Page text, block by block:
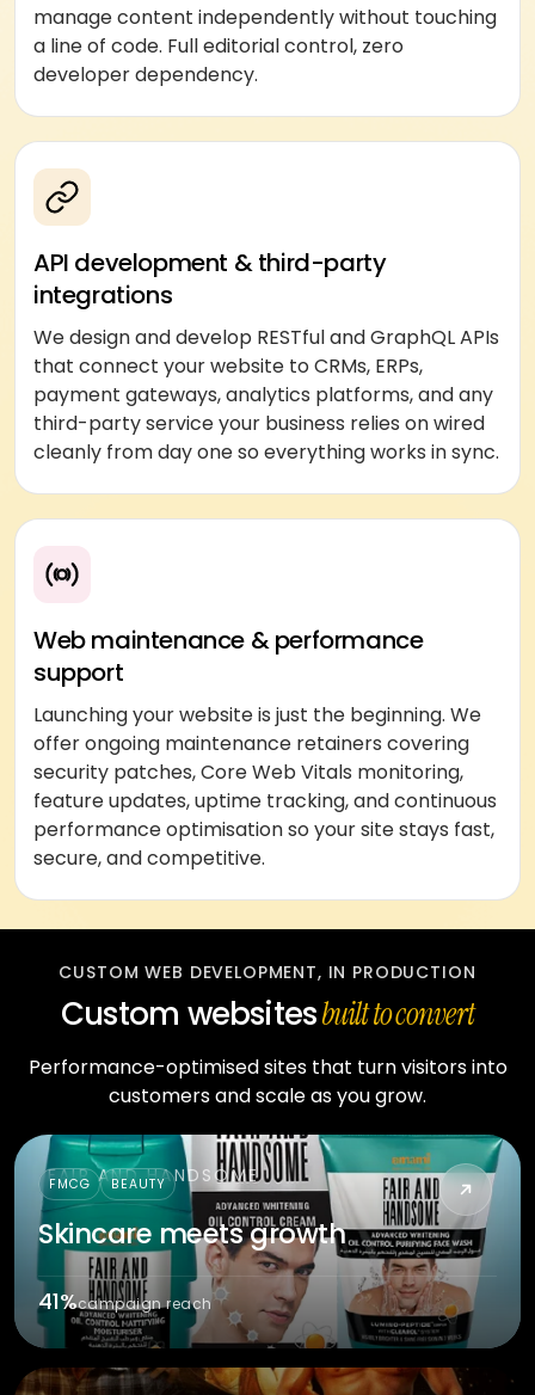
manage content independently without touching
a line of code. Full editorial control, zero
developer dependency.
API development & third-party
integrations
We design and develop RESTful and GraphQL APIs
that connect your website to CRMs, ERPs,
payment gateways, analytics platforms, and any
third-party service your business relies on wired
cleanly from day one so everything works in sync.
Web maintenance & performance
support
Launching your website is just the beginning. We
offer ongoing maintenance retainers covering
security patches, Core Web Vitals monitoring,
feature updates, uptime tracking, and continuous
performance optimisation so your site stays fast,
secure, and competitive.
CUSTOM WEB DEVELOPMENT, IN PRODUCTION
Custom websitesbuilt to convert
Performance-optimised sites that turn visitors into
customers and scale as you grow.
FAIR AND HANDSOME
FMCG BEAUTY
Skincare meets growth
41%campaign reach